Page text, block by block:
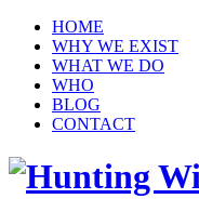
HOME
WHY WE EXIST
WHAT WE DO
WHO
BLOG
CONTACT